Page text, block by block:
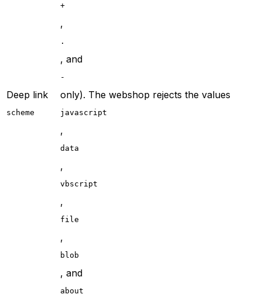
Deep link
scheme
+
,
.
, and
-
only). The webshop rejects the values
javascript
,
data
,
vbscript
,
file
,
blob
, and
about